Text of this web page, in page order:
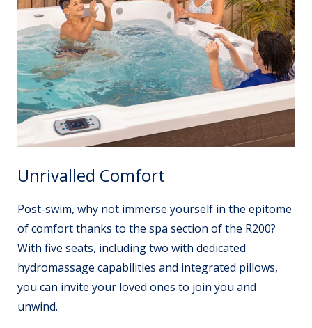
Unrivalled Comfort
Post-swim, why not immerse yourself in the epitome
of comfort thanks to the spa section of the R200?
With five seats, including two with dedicated
hydromassage capabilities and integrated pillows,
you can invite your loved ones to join you and
unwind.